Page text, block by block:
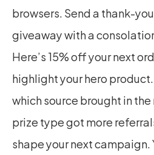
browsers. Send a thank-
giveaway with a
Here’s 15% off your next
highlight your hero
which source brought in
prize type got more
shape your next campaign.